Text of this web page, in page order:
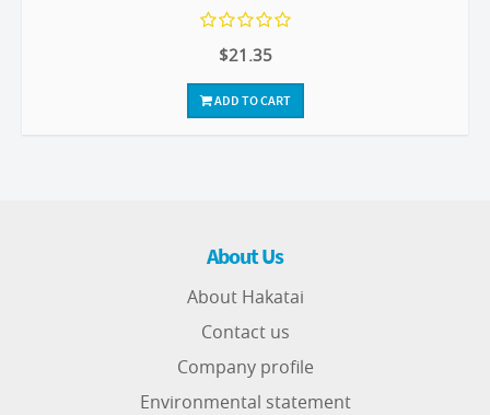
$21.35
ADD TO CART
About Us
About Hakatai
Contact us
Company profile
Environmental statement